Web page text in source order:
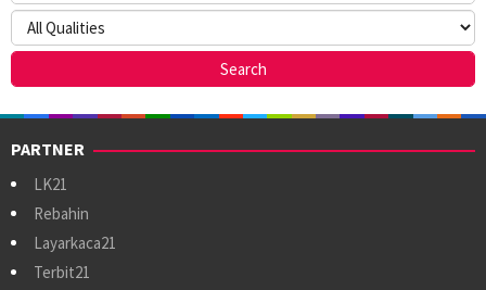
PARTNER
LK21
Rebahin
Layarkaca21
Terbit21